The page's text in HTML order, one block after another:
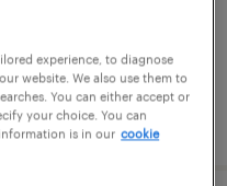
experience, to diagnose
website. We also use them to
You can either accept or
your choice. You can
is in our cookie